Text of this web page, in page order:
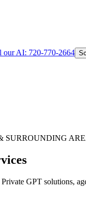
our AI: 720-770-2664
SURROUNDING
GPT solutions,